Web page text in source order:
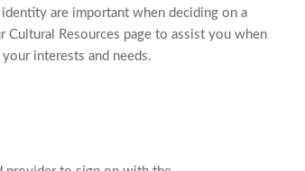
are important when deciding on a
Cultural Resources page to assist you when
interests and needs.